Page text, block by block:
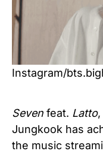
Instagram/
Seven feat. Latto,
Jungkook has
the music